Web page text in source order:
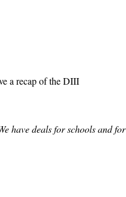
a recap of the DIII
have deals for schools and for